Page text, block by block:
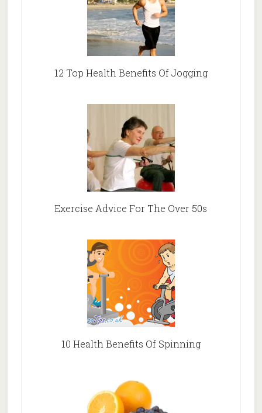
12 Top Health Benefits Of Jogging
Exercise Advice For The Over 50s
10 Health Benefits Of Spinning